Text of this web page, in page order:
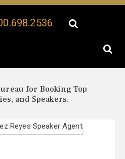
for Booking Top
and Speakers.